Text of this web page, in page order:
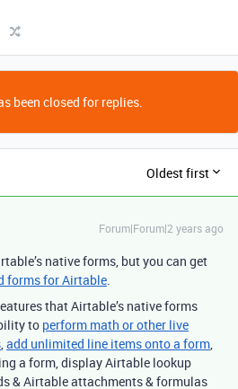
been closed for replies.
Oldest first
Forum|Forum|2 years ago
native forms, but you can get
forms for Airtable.
that Airtable’s native forms
to perform math or other live
,add unlimited line items onto a form,
a form, display Airtable lookup
& Airtable attachments & formulas